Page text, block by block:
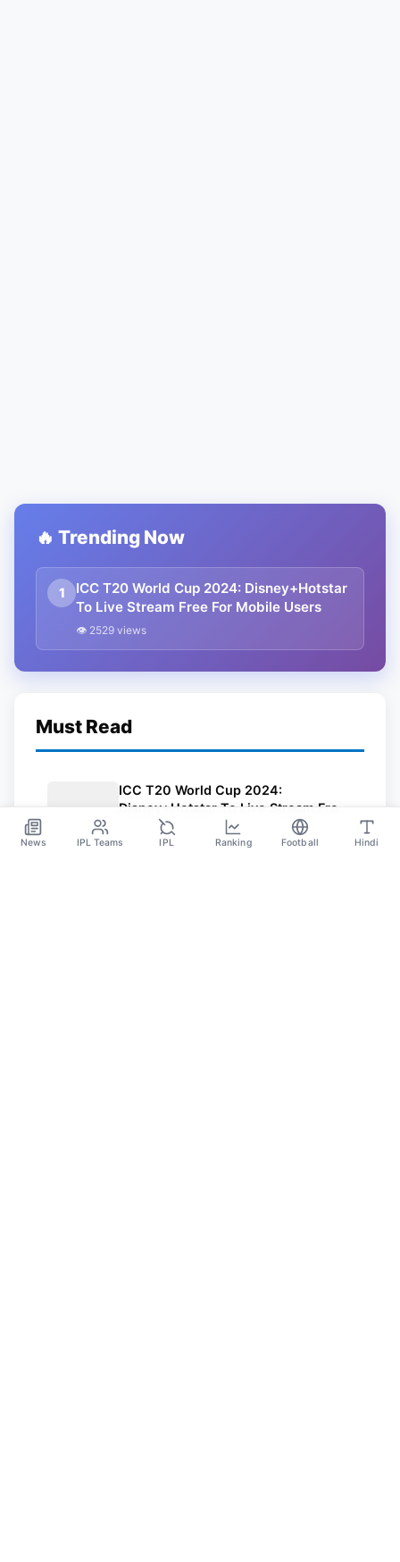
🔥 Trending Now
1
ICC T20 World Cup 2024: Disney+Hotstar
To Live Stream Free For Mobile Users
👁 2529 views
Must Read
ICC T20 World Cup 2024:
Disney+Hotstar To Live Stream Free
For Mobile Users
News IPL Teams IPL Ranking Football Hindi